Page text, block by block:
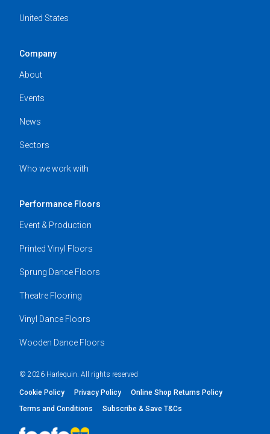
United States
Company
About
Events
News
Sectors
Who we work with
Performance Floors
Event & Production
Printed Vinyl Floors
Sprung Dance Floors
Theatre Flooring
Vinyl Dance Floors
Wooden Dance Floors
© 2026 Harlequin. All rights reserved
Cookie Policy Privacy Policy
Online Shop Returns Policy
Terms and Conditions
Subscribe & Save T&Cs